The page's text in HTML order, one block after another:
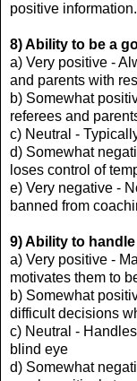
positive information.
8) Ability to be a
a) Very positive -
and parents with
b) Somewhat
referees and
c) Neutral -
d) Somewhat
loses control of
e) Very negative -
banned from
9) Ability to
a) Very positive -
motivates them to
b) Somewhat
difficult decisions
c) Neutral -
blind eye
d) Somewhat